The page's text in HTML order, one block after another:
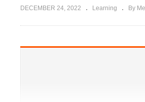
DECEMBER 24, 2022 Learning By